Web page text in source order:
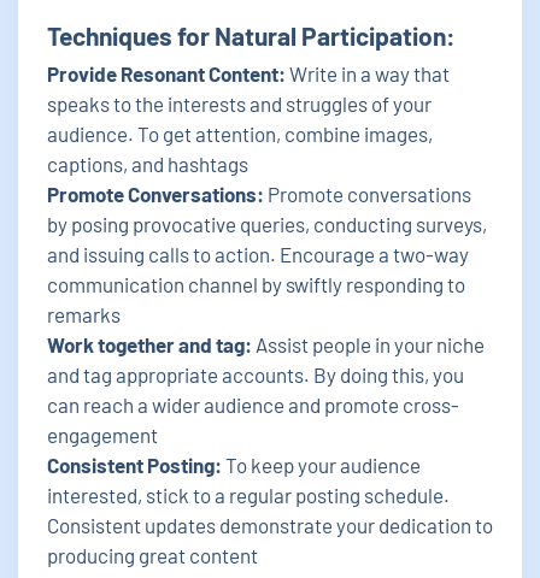
Techniques for Natural Participation:
Provide Resonant Content: Write in a way that
speaks to the interests and struggles of your
audience. To get attention, combine images,
captions, and hashtags
Promote Conversations: Promote conversations
by posing provocative queries, conducting surveys,
and issuing calls to action. Encourage a two-way
communication channel by swiftly responding to
remarks
Work together and tag: Assist people in your niche
and tag appropriate accounts. By doing this, you
can reach a wider audience and promote cross-
engagement
Consistent Posting: To keep your audience
interested, stick to a regular posting schedule.
Consistent updates demonstrate your dedication to
producing great content